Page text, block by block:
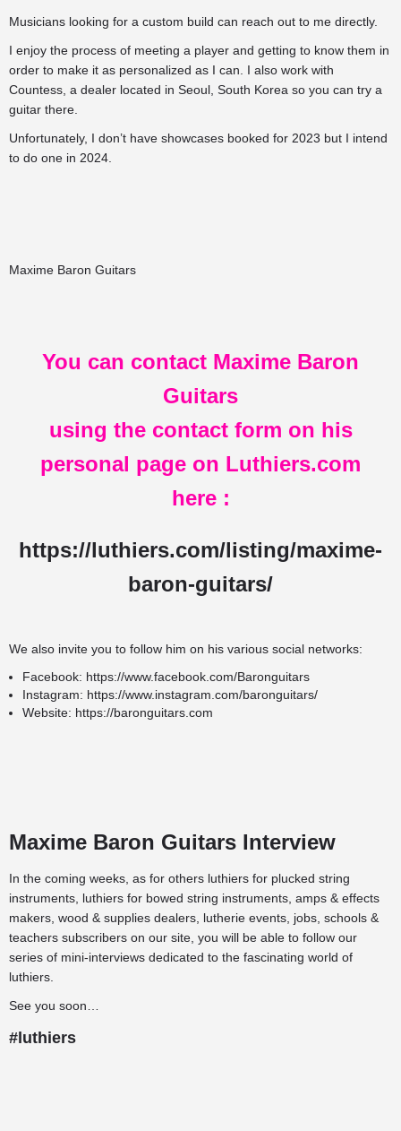
Musicians looking for a custom build can reach out to me directly.
I enjoy the process of meeting a player and getting to know them in
order to make it as personalized as I can. I also work with
Countess, a dealer located in Seoul, South Korea so you can try a
guitar there.
Unfortunately, I don’t have showcases booked for 2023 but I intend
to do one in 2024.
Maxime Baron Guitars
You can contact Maxime Baron
Guitars
using the contact form on his
personal page on Luthiers.com
here:
https://luthiers.com/listing/maxime-
baron-guitars/
We also invite you to follow him on his various social networks:
Facebook: https://www.facebook.com/Baronguitars
Instagram: https://www.instagram.com/baronguitars/
Website: https://baronguitars.com
Maxime Baron Guitars Interview
In the coming weeks, as for others luthiers for plucked string
instruments, luthiers for bowed string instruments, amps & effects
makers, wood & supplies dealers, lutherie events, jobs, schools &
teachers subscribers on our site, you will be able to follow our
series of mini-interviews dedicated to the fascinating world of
luthiers.
See you soon…
#luthiers